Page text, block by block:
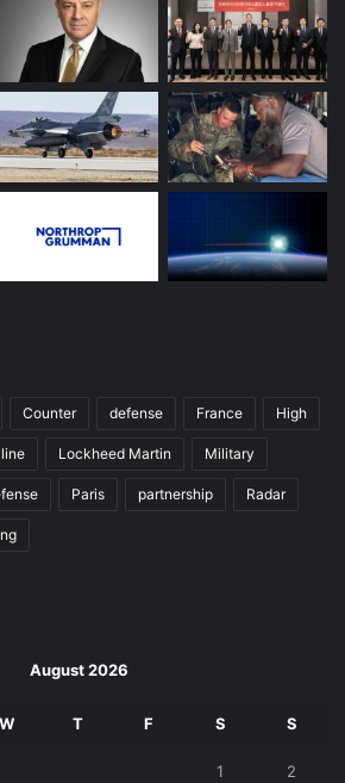
Counter defense France High
line Lockheed Martin Military
Paris partnership Radar
August 2026
W T F S S
1 2